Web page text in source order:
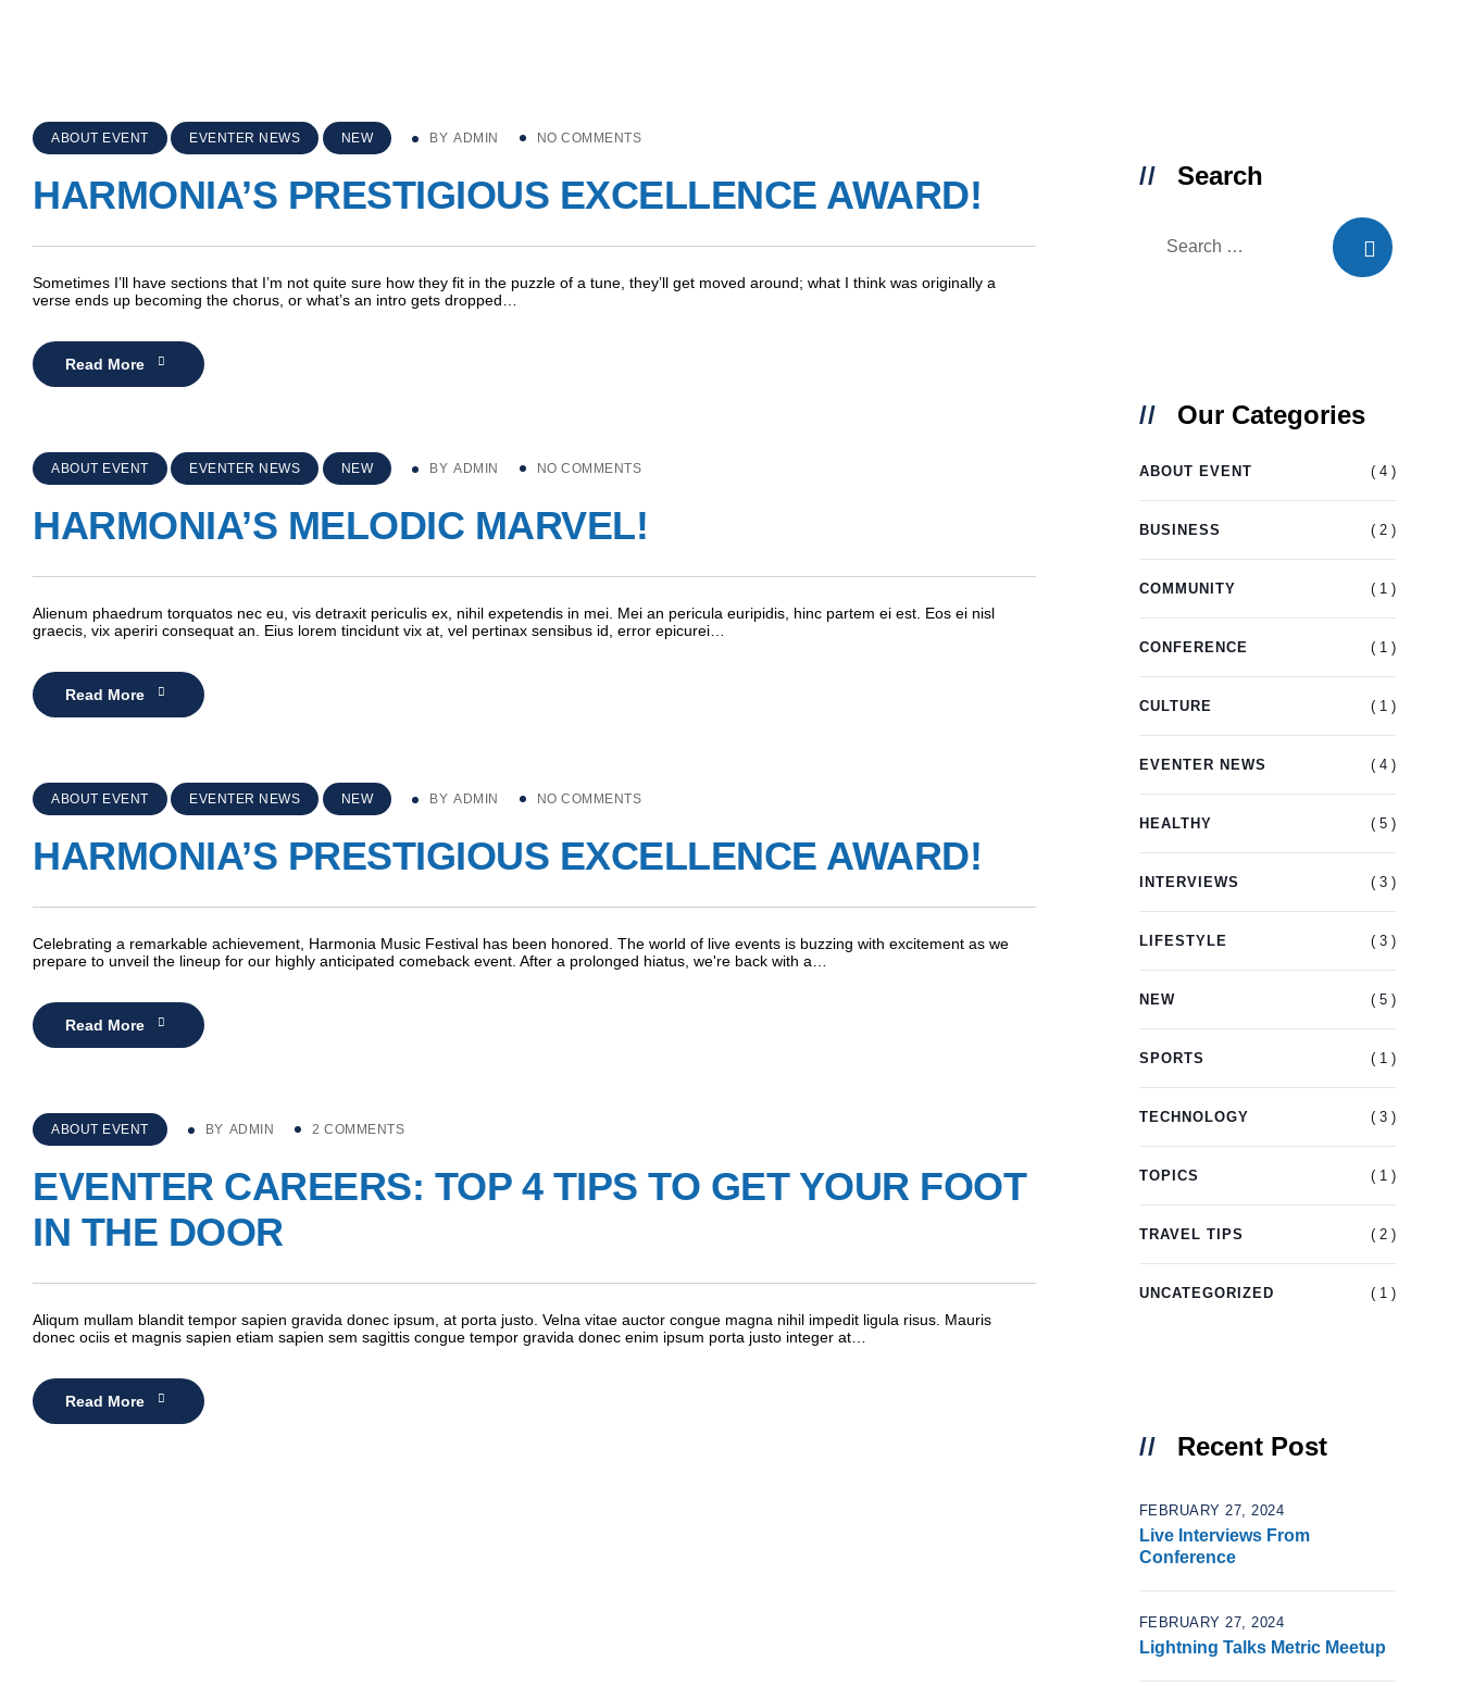
ABOUT EVENT EVENTER NEWS NEW BY ADMIN NO COMMENTS
HARMONIA’S PRESTIGIOUS EXCELLENCE AWARD!
Sometimes I’ll have sections that I’m not quite sure how they fit in the puzzle of a tune, they’ll get moved around; what I think was originally a
verse ends up becoming the chorus, or what’s an intro gets dropped…
Read More
ABOUT EVENT EVENTER NEWS NEW BY ADMIN NO COMMENTS
HARMONIA’S MELODIC MARVEL!
Alienum phaedrum torquatos nec eu, vis detraxit periculis ex, nihil expetendis in mei. Mei an pericula euripidis, hinc partem ei est. Eos ei nisl
graecis, vix aperiri consequat an. Eius lorem tincidunt vix at, vel pertinax sensibus id, error epicurei…
Read More
ABOUT EVENT EVENTER NEWS NEW BY ADMIN NO COMMENTS
HARMONIA’S PRESTIGIOUS EXCELLENCE AWARD!
Celebrating a remarkable achievement, Harmonia Music Festival has been honored. The world of live events is buzzing with excitement as we
prepare to unveil the lineup for our highly anticipated comeback event. After a prolonged hiatus, we're back with a…
Read More
ABOUT EVENT BY ADMIN 2 COMMENTS
EVENTER CAREERS: TOP 4 TIPS TO GET YOUR FOOT
IN THE DOOR
Aliqum mullam blandit tempor sapien gravida donec ipsum, at porta justo. Velna vitae auctor congue magna nihil impedit ligula risus. Mauris
donec ociis et magnis sapien etiam sapien sem sagittis congue tempor gravida donec enim ipsum porta justo integer at…
Read More
Search
Our Categories
ABOUT EVENT ( 4 )
BUSINESS ( 2 )
COMMUNITY ( 1 )
CONFERENCE ( 1 )
CULTURE ( 1 )
EVENTER NEWS ( 4 )
HEALTHY ( 5 )
INTERVIEWS ( 3 )
LIFESTYLE ( 3 )
NEW ( 5 )
SPORTS ( 1 )
TECHNOLOGY ( 3 )
TOPICS ( 1 )
TRAVEL TIPS ( 2 )
UNCATEGORIZED ( 1 )
Recent Post
Live Interviews From
Conference
FEBRUARY 27, 2024
Lightning Talks Metric Meetup
FEBRUARY 27, 2024